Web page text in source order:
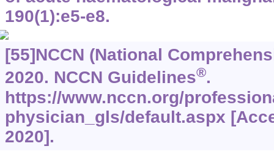
190(1):e5-e8.
[55]NCCN (National
2020. NCCN Guidelines®.
https://www.nccn.org/
physician_gls/default.aspx
2020].